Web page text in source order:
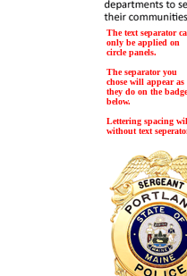
The text separator
only be applied on
circle panels.
The separator you
chose will appear as
they do on the badge
below.
Lettering spacing
without text